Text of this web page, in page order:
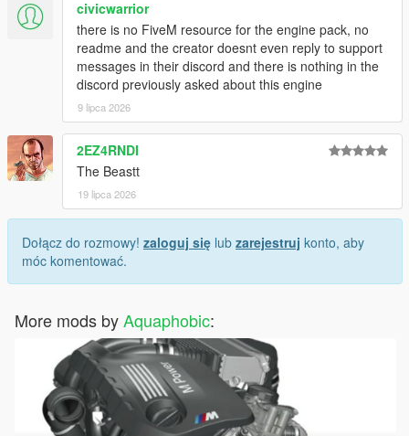
civicwarrior
there is no FiveM resource for the engine pack, no
readme and the creator doesnt even reply to support
messages in their discord and there is nothing in the
discord previously asked about this engine
9 lipca 2026
2EZ4RNDI
The Beastt
19 lipca 2026
Dołącz do rozmowy! zaloguj się lub zarejestruj konto, aby
móc komentować.
More mods byAquaphobic: